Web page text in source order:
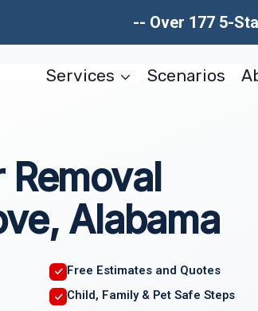
-- Over 177 5-
Services Scenarios
Removal
Alabama
Free Estimates and Quotes
Child, Family & Pet Safe Steps